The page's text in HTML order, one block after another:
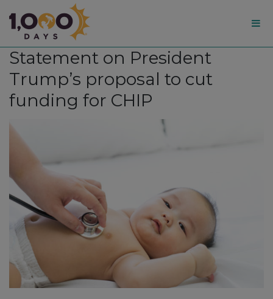
1,000
Statement on President
Trump’s proposal to cut
funding for CHIP